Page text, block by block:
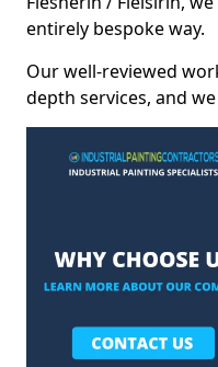
entirely bespoke way.
Our well-reviewed
depth services, and